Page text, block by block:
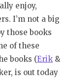
enjoy,
I’m not a big
those books
of these
books (Erik &
is out today